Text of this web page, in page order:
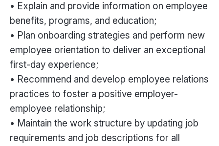
• Explain and provide information on employee
benefits, programs, and education;
• Plan onboarding strategies and perform new
employee orientation to deliver an exceptional
first-day experience;
• Recommend and develop employee relations
practices to foster a positive employer-
employee relationship;
• Maintain the work structure by updating job
requirements and job descriptions for all